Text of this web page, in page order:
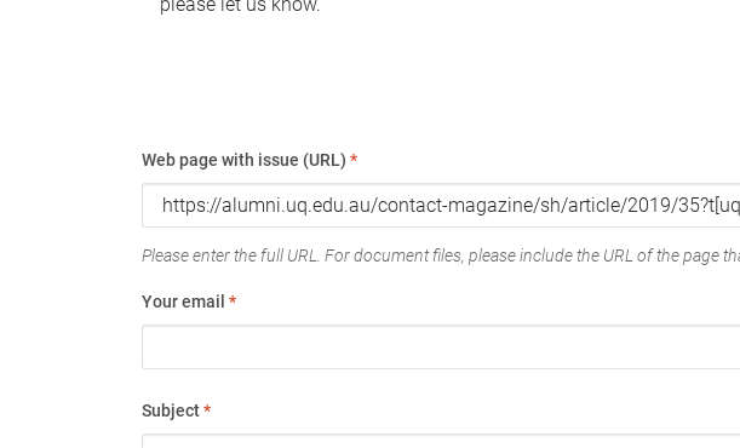
Web page with issue (URL) *
Please enter the full URL. For document files, please include the URL of the page
Your email *
Subject*